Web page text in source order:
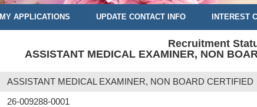
MY APPLICATIONS UPDATE CONTACT INFO INTEREST
Recruitment
ASSISTANT MEDICAL EXAMINER, NON
ASSISTANT MEDICAL EXAMINER, NON BOARD CERTIFIED
26-009288-0001